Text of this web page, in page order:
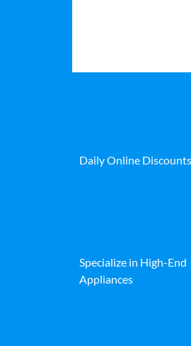
Daily Online Discounts
Specialize in High-End
Appliances